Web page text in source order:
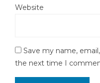
Website
Save my name,
the next time I